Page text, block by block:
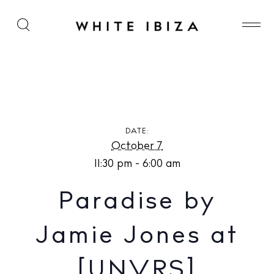
Paradise by Jamie Jones at [UNVRS]
DATE:
October 7
11:30 pm - 6:00 am
Paradise by
Jamie Jones at